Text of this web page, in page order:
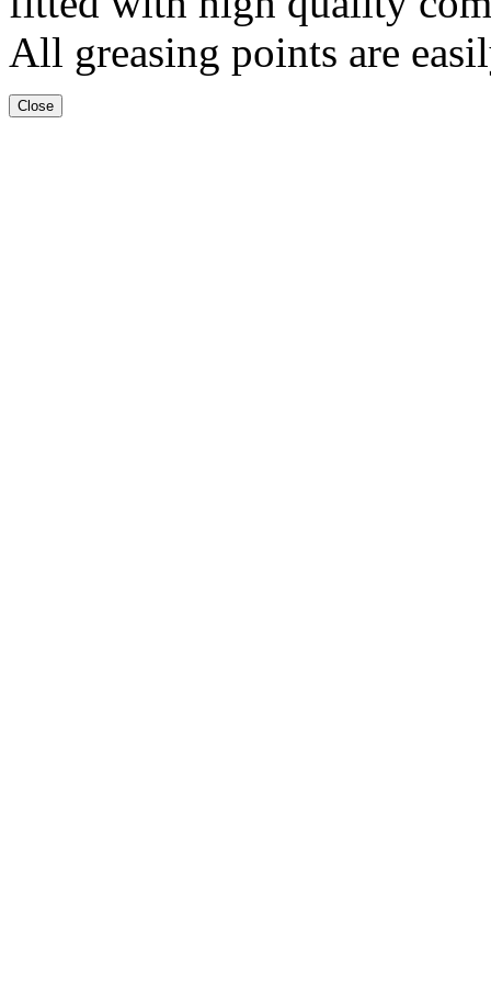
All greasing points are
Close